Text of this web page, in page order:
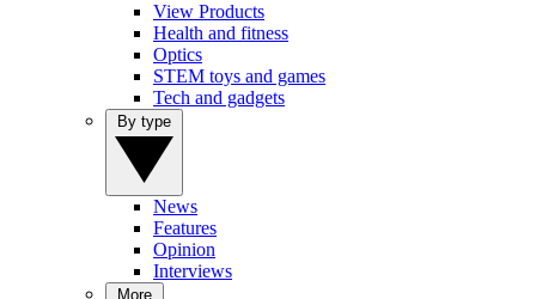
View Products
Health and fitness
Optics
STEM toys and games
Tech and gadgets
News
Features
Opinion
Interviews